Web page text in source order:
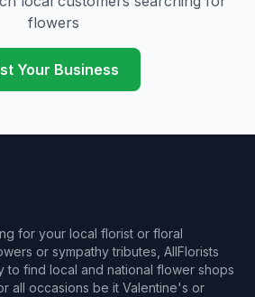
flowers
Your Business
for your local florist or floral
or sympathy tributes, AllFlorists
to find local and national flower shops
all occasions be it Valentine's or